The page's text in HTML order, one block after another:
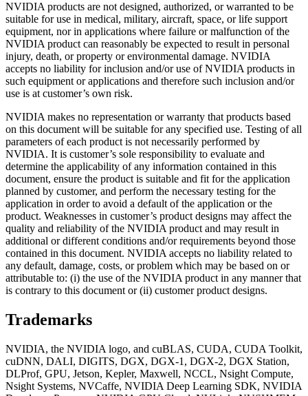
NVIDIA products are not designed, authorized, or warranted to be
suitable for use in medical, military, aircraft, space, or life support
equipment, nor in applications where failure or malfunction of the
NVIDIA product can reasonably be expected to result in personal
injury, death, or property or environmental damage. NVIDIA
accepts no liability for inclusion and/or use of NVIDIA products in
such equipment or applications and therefore such inclusion and/or
use is at customer’s own risk.
NVIDIA makes no representation or warranty that products based
on this document will be suitable for any specified use. Testing of all
parameters of each product is not necessarily performed by
NVIDIA. It is customer’s sole responsibility to evaluate and
determine the applicability of any information contained in this
document, ensure the product is suitable and fit for the application
planned by customer, and perform the necessary testing for the
application in order to avoid a default of the application or the
product. Weaknesses in customer’s product designs may affect the
quality and reliability of the NVIDIA product and may result in
additional or different conditions and/or requirements beyond those
contained in this document. NVIDIA accepts no liability related to
any default, damage, costs, or problem which may be based on or
attributable to: (i) the use of the NVIDIA product in any manner that
is contrary to this document or (ii) customer product designs.
Trademarks
NVIDIA, the NVIDIA logo, and cuBLAS, CUDA, CUDA Toolkit,
cuDNN, DALI, DIGITS, DGX, DGX-1, DGX-2, DGX Station,
DLProf, GPU, Jetson, Kepler, Maxwell, NCCL, Nsight Compute,
Nsight Systems, NVCaffe, NVIDIA Deep Learning SDK, NVIDIA